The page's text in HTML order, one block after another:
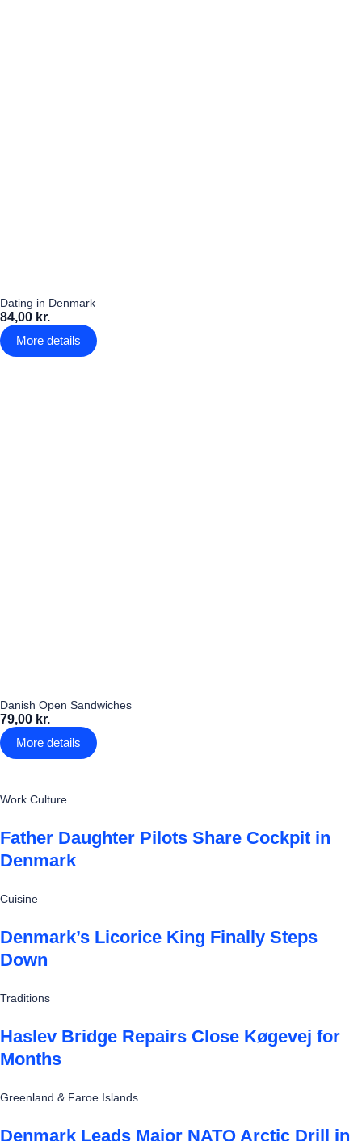
Dating in Denmark
84,00 kr.
More details
Danish Open Sandwiches
79,00 kr.
More details
Work Culture
Father Daughter Pilots Share Cockpit in
Denmark
Cuisine
Denmark’s Licorice King Finally Steps
Down
Traditions
Haslev Bridge Repairs Close Køgevej for
Months
Greenland & Faroe Islands
Denmark Leads Major NATO Arctic Drill in